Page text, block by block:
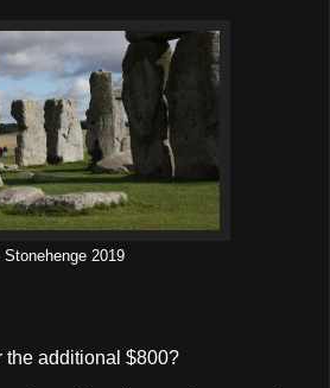
Stonehenge 2019
the additional $800?